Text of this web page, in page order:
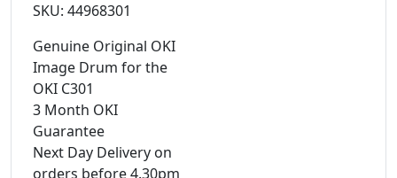
SKU: 44968301
Genuine Original OKI
Image Drum for the
OKI C301
3 Month OKI
Guarantee
Next Day Delivery on
orders before 4.30pm